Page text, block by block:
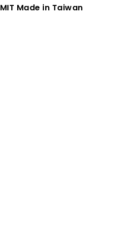
MIT Made in Taiwan